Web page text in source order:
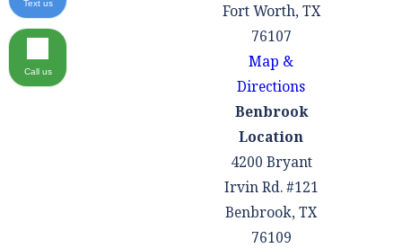
Fort Worth, TX
76107
Map &
Directions
Benbrook
Location
4200 Bryant
Irvin Rd. #121
Benbrook, TX
76109
Text us
Call us